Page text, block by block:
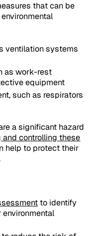
that can be
ventilation systems
as work-rest
equipment
such as respirators
a significant hazard
and controlling these
help to protect their
to identify